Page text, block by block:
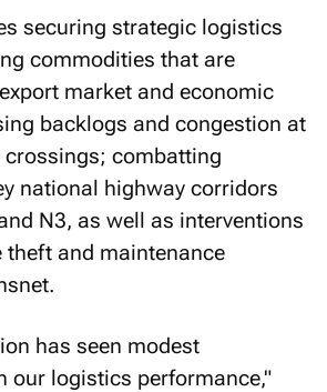
securing strategic logistics
commodities that are
market and economic
backlogs and congestion at
combatting
national highway corridors
N3, as well as interventions
and maintenance
has seen modest
our logistics performance,"